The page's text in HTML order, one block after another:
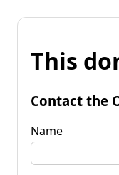
This
Contact the
Name